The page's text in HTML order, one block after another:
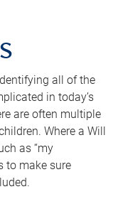
all of the
in today’s
are often multiple
Where a Will
as “my
to make sure